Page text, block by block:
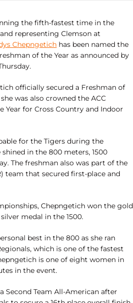
the fifth-fastest time in the
representing Clemson at
Chepngetich has been named the
of the Year as announced by
officially secured a Freshman of
was also crowned the ACC
Year for Cross Country and Indoor
for the Tigers during the
in the 800 meters, 1500
The freshman also was part of the
team that secured first-place and
Chepngetich won the gold
medal in the 1500.
best in the 800 as she ran
which is one of the fastest
is one of eight women in
in the event.
Second Team All-American after